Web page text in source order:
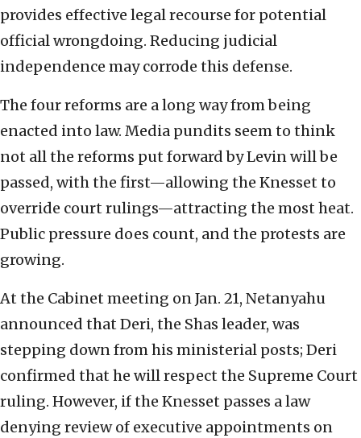
provides effective legal recourse for potential
official wrongdoing. Reducing judicial
independence may corrode this defense.
The four reforms are a long way from being
enacted into law. Media pundits seem to think
not all the reforms put forward by Levin will be
passed, with the first—allowing the Knesset to
override court rulings—attracting the most heat.
Public pressure does count, and the protests are
growing.
At the Cabinet meeting on Jan. 21, Netanyahu
announced that Deri, the Shas leader, was
stepping down from his ministerial posts; Deri
confirmed that he will respect the Supreme Court
ruling. However, if the Knesset passes a law
denying review of executive appointments on